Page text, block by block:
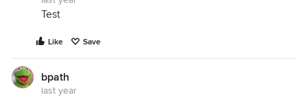
Test
Like Save
bpath
last year